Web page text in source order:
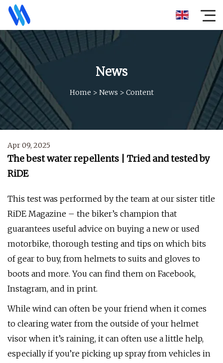
News
Home > News > Content
Apr 09, 2025
The best water repellents | Tried and tested by
RiDE
This test was performed by the team at our sister title
RiDE Magazine – the biker’s champion that
guarantees useful advice on buying a new or used
motorbike, thorough testing and tips on which bits
of gear to buy, from helmets to suits and gloves to
boots and more. You can find them on Facebook,
Instagram, and in print.
While wind can often be your friend when it comes
to clearing water from the outside of your helmet
visor when it’s raining, it can often use a little help,
especially if you’re picking up spray from vehicles in